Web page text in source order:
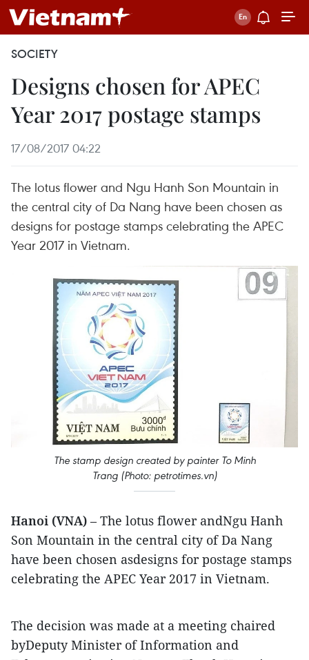
SOCIETY
Designs chosen for APEC
Year 2017 postage stamps
17/08/2017 04:22
The lotus flower and Ngu Hanh Son Mountain in
the central city of Da Nang have been chosen as
designs for postage stamps celebrating the APEC
Year 2017 in Vietnam.
The stamp design created by painter To Minh
Trang (Photo: petrotimes.vn)
Hanoi (VNA) – The lotus flower andNgu Hanh
Son Mountain in the central city of Da Nang
have been chosen asdesigns for postage stamps
celebrating the APEC Year 2017 in Vietnam.
The decision was made at a meeting chaired
byDeputy Minister of Information and